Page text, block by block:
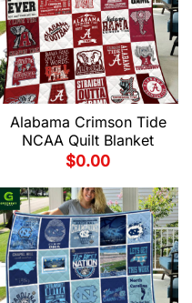
Alabama Crimson Tide
NCAA Quilt Blanket
$0.00